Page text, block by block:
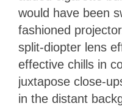
would have been
fashioned
split-diopter lens
effective chills in
juxtapose close-
in the distant